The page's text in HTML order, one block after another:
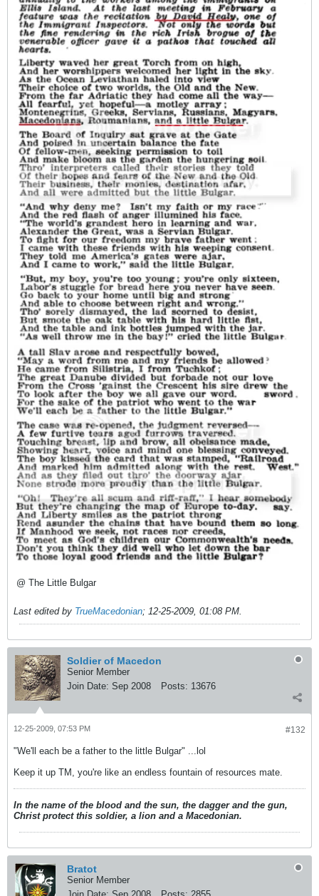
@ The Little Bulgar
Last edited by TrueMacedonian; 12-25-2009, 01:08 PM
Soldier of Macedon
Senior Member
Join Date: Sep 2008 Posts: 13676
#132
12-25-2009, 07:53 PM
"We'll each be a father to the little Bulgar" ...lol
Keep it up TM, you're like an endless fountain of resources mate.
In the name of the blood and the sun, the dagger and the gun,
Christ protect this soldier, a lion and a Macedonian.
Bratot
Senior Member